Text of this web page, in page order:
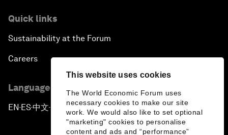
This website uses cookies
The World Economic Forum uses
necessary cookies to make our site
work. We would also like to set optional
"marketing" cookies to personalise
content and ads and “performance”
Quick links
Sustainability at the Forum
Careers
Language editions
EN ▪ ES▪中文▪ 日本語